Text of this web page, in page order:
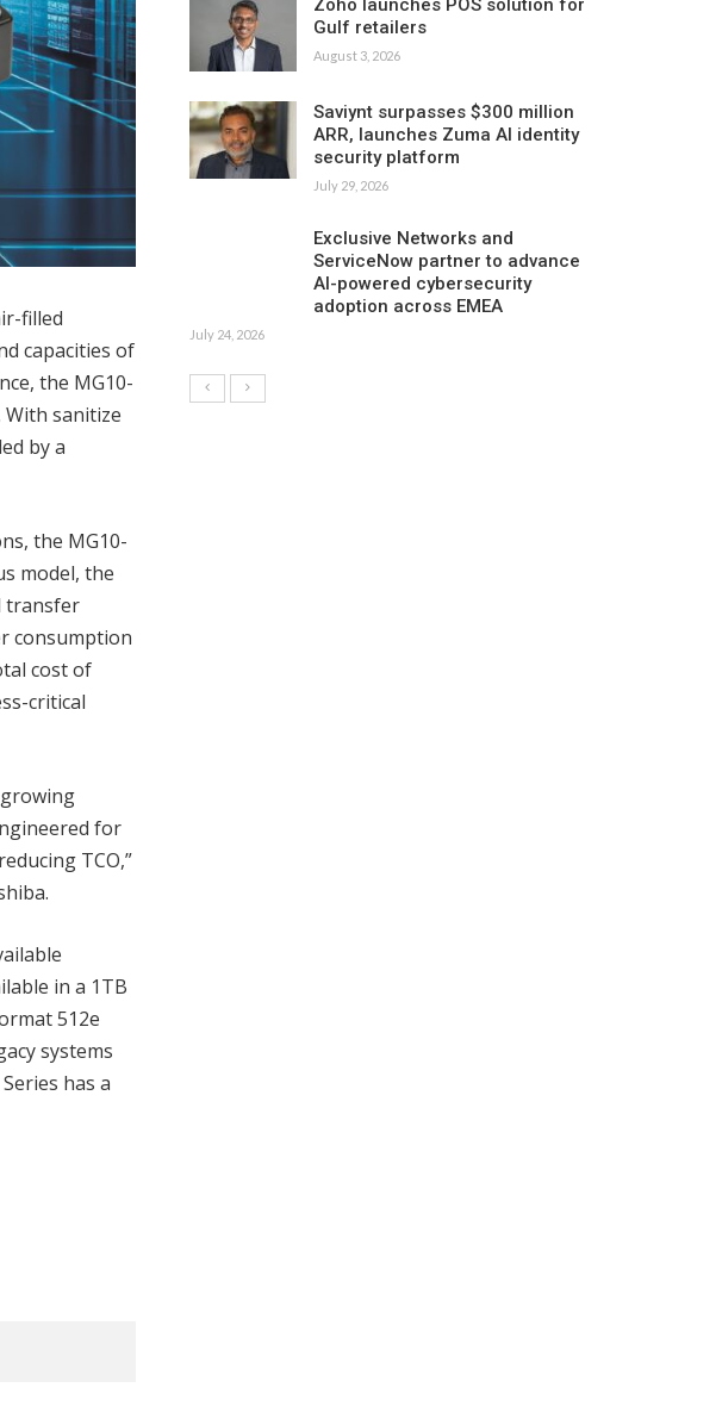
filled
capacities of
the MG10-
sanitize
by a
the MG10-
model, the
transfer
consumption
cost of
critical
for
TCO,”
in a 1TB
512e
systems
has a
Zoho launches POS solution for
Gulf retailers
August 3, 2026
Saviynt surpasses $300 million
ARR, launches Zuma AI identity
security platform
July 29, 2026
Exclusive Networks and
ServiceNow partner to advance
AI-powered cybersecurity
adoption across EMEA
July 24, 2026